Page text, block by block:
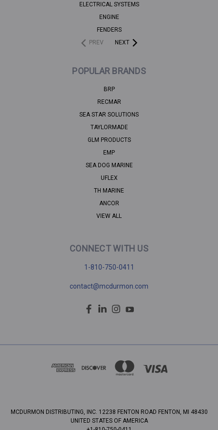
ELECTRICAL SYSTEMS
ENGINE
FENDERS
PREV
NEXT
POPULAR BRANDS
BRP
RECMAR
SEA STAR SOLUTIONS
TAYLORMADE
GLM PRODUCTS
EMP
SEA DOG MARINE
UFLEX
TH MARINE
ANCOR
VIEW ALL
CONNECT WITH US
1-810-750-0411
contact@mcdurmon.com
MCDURMON DISTRIBUTING, INC. 12238 FENTON ROAD FENTON, MI 48430
UNITED STATES OF AMERICA